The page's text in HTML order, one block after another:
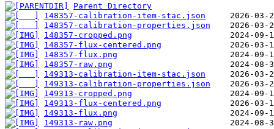
Parent Directory
148357-calibration-item-stac.json
148357-calibration-properties.json
148357-cropped.png
148357-flux-centered.png
148357-flux.png
148357-raw.png
149313-calibration-item-stac.json
149313-calibration-properties.json
149313-cropped.png
149313-flux-centered.png
149313-flux.png
149313-raw.png